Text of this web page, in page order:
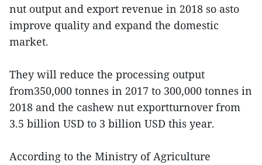
nut output and export revenue in 2018 so asto
improve quality and expand the domestic
market.
They will reduce the processing output
from350,000 tonnes in 2017 to 300,000 tonnes in
2018 and the cashew nut exportturnover from
3.5 billion USD to 3 billion USD this year.
According to the Ministry of Agriculture